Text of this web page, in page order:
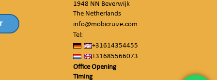
1948 NN Beverwijk
The Netherlands
info@mobicruize.com
Tel:
+31614354455
+31685566073
Office Opening
Timing